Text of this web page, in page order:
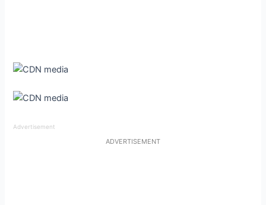
Advertisement
ADVERTISEMENT